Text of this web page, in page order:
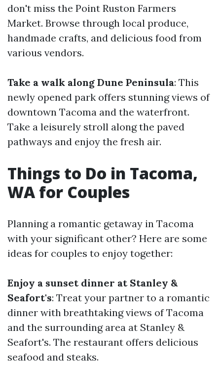
don't miss the Point Ruston Farmers
Market. Browse through local produce,
handmade crafts, and delicious food from
various vendors.
Take a walk along Dune Peninsula: This
newly opened park offers stunning views of
downtown Tacoma and the waterfront.
Take a leisurely stroll along the paved
pathways and enjoy the fresh air.
Things to Do in Tacoma,
WA for Couples
Planning a romantic getaway in Tacoma
with your significant other? Here are some
ideas for couples to enjoy together:
Enjoy a sunset dinner at Stanley &
Seafort's: Treat your partner to a romantic
dinner with breathtaking views of Tacoma
and the surrounding area at Stanley &
Seafort's. The restaurant offers delicious
seafood and steaks.